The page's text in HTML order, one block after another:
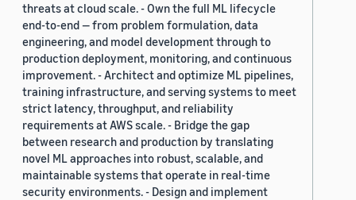
threats at cloud scale. - Own the full ML lifecycle
end-to-end — from problem formulation, data
engineering, and model development through to
production deployment, monitoring, and continuous
improvement. - Architect and optimize ML pipelines,
training infrastructure, and serving systems to meet
strict latency, throughput, and reliability
requirements at AWS scale. - Bridge the gap
between research and production by translating
novel ML approaches into robust, scalable, and
maintainable systems that operate in real-time
security environments. - Design and implement